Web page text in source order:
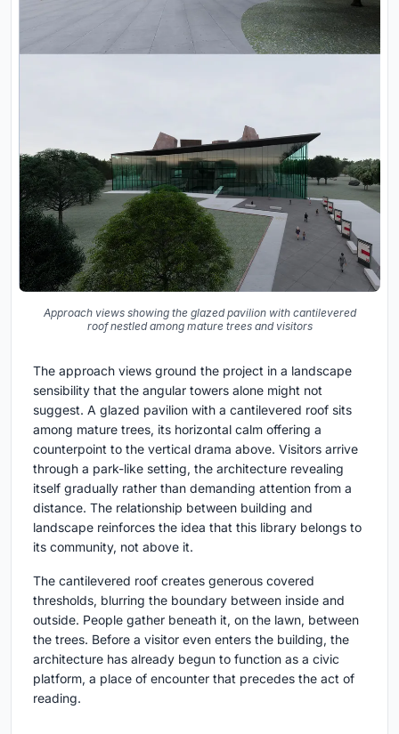
Approach views showing the glazed pavilion with cantilevered
roof nestled among mature trees and visitors
The approach views ground the project in a landscape
sensibility that the angular towers alone might not
suggest. A glazed pavilion with a cantilevered roof sits
among mature trees, its horizontal calm offering a
counterpoint to the vertical drama above. Visitors arrive
through a park-like setting, the architecture revealing
itself gradually rather than demanding attention from a
distance. The relationship between building and
landscape reinforces the idea that this library belongs to
its community, not above it.
The cantilevered roof creates generous covered
thresholds, blurring the boundary between inside and
outside. People gather beneath it, on the lawn, between
the trees. Before a visitor even enters the building, the
architecture has already begun to function as a civic
platform, a place of encounter that precedes the act of
reading.